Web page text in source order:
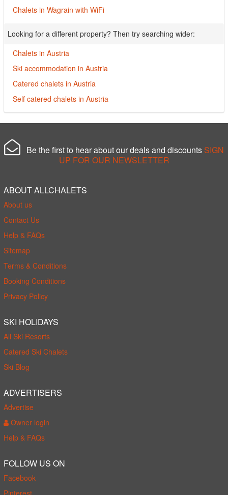
Chalets in Wagrain with WiFi
Looking for a different property? Then try searching wider:
Chalets in Austria
Ski accommodation in Austria
Catered chalets in Austria
Self catered chalets in Austria
Be the first to hear about our deals and discounts SIGN
UP FOR OUR NEWSLETTER
ABOUT ALLCHALETS
About us
Contact Us
Help & FAQs
Sitemap
Terms & Conditions
Booking Conditions
Privacy Policy
SKI HOLIDAYS
All Ski Resorts
Catered Ski Chalets
Ski Blog
ADVERTISERS
Advertise
Owner login
Help & FAQs
FOLLOW US ON
Facebook
Pinterest